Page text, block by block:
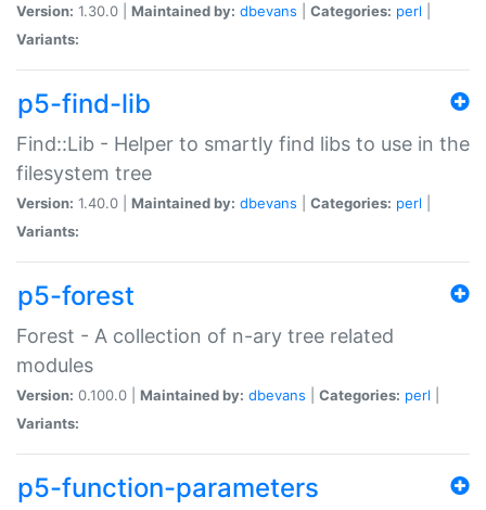
Version: 1.30.0 | Maintained by: dbevans Categories: perl
Variants:
p5-find-lib
Find::Lib - Helper to smartly find libs to use in the
filesystem tree
Version: 1.40.0 | Maintained by: dbevans Categories: perl
Variants:
p5-forest
Forest - A collection of n-ary tree related
modules
Version: 0.100.0 | Maintained by: dbevans Categories: perl
Variants:
p5-function-parameters